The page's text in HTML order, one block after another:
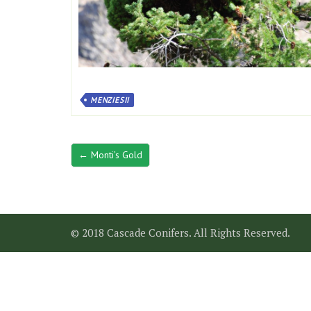
MENZIESII
← Monti’s Gold
© 2018 Cascade Conifers. All Rights Reserved.